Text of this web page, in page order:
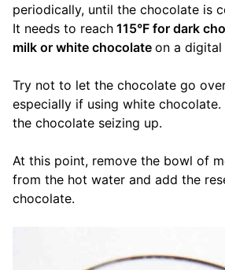
periodically, until the chocolate is
It needs to reach 115°F for dark
milk or white chocolate on a digital
Try not to let the chocolate go
especially if using white
the chocolate seizing up.
At this point, remove the bowl of
from the hot water and add the
chocolate.